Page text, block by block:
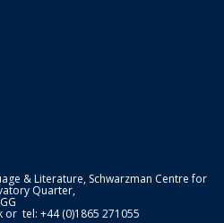
& Literature, Schwarzman Centre for
Quarter,
or tel: +44 (0)1865 271055